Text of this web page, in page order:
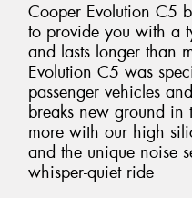
Cooper Evolution C5
to provide you with a
and lasts longer than
Evolution C5 was
passenger vehicles
breaks new ground in
more with our high
and the unique noise
whisper-quiet ride